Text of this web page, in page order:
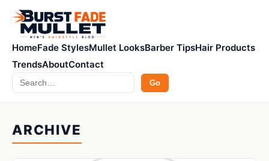
HomeFade StylesMullet LooksBarber TipsHair Products
TrendsAboutContact
Search Go
ARCHIVE